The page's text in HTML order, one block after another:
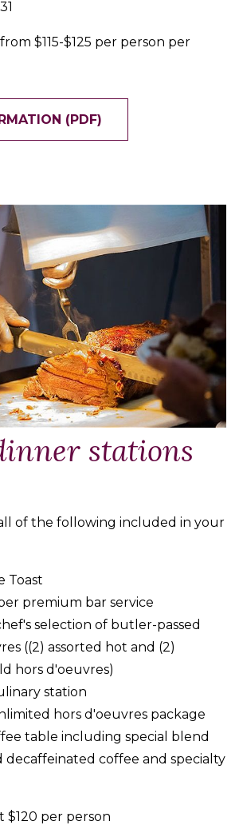
$115-$125 per person per
(PDF)
stations
of the following included in your
Toast
premium bar service
selection of butler-passed
((2) assorted hot and (2)
hors d'oeuvres)
station
hors d'oeuvres package
table including special blend
decaffeinated coffee and specialty
$120 per person